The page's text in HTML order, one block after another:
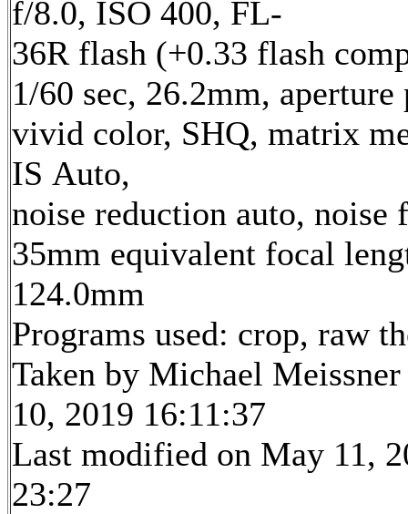
f/8.0, ISO 400, FL-
36R flash (+0.33 flash
1/60 sec, 26.2mm,
vivid color, SHQ, matrix
IS Auto,
noise reduction auto,
35mm equivalent focal
124.0mm
Programs used: crop, raw
Taken by Michael
10, 2019 16:11:37
Last modified on May 11,
23:27